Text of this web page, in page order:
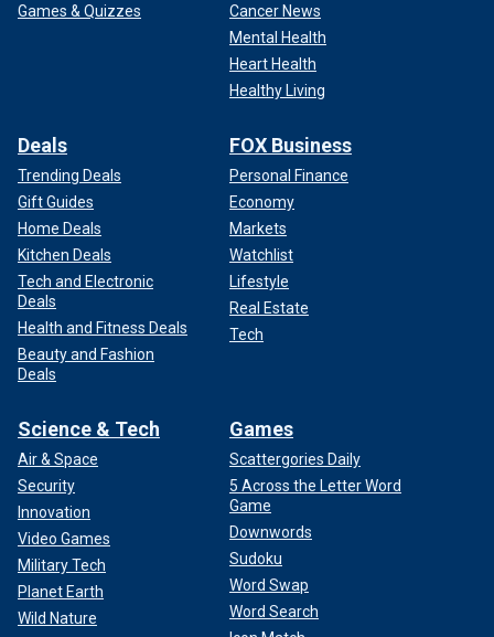
Games & Quizzes
Cancer News
Mental Health
Heart Health
Healthy Living
Deals
Trending Deals
Gift Guides
Home Deals
Kitchen Deals
Tech and Electronic
Deals
Health and Fitness Deals
Beauty and Fashion
Deals
FOX Business
Personal Finance
Economy
Markets
Watchlist
Lifestyle
Real Estate
Tech
Science & Tech
Air & Space
Security
Innovation
Video Games
Military Tech
Planet Earth
Wild Nature
Games
Scattergories Daily
5 Across the Letter Word
Game
Downwords
Sudoku
Word Swap
Word Search